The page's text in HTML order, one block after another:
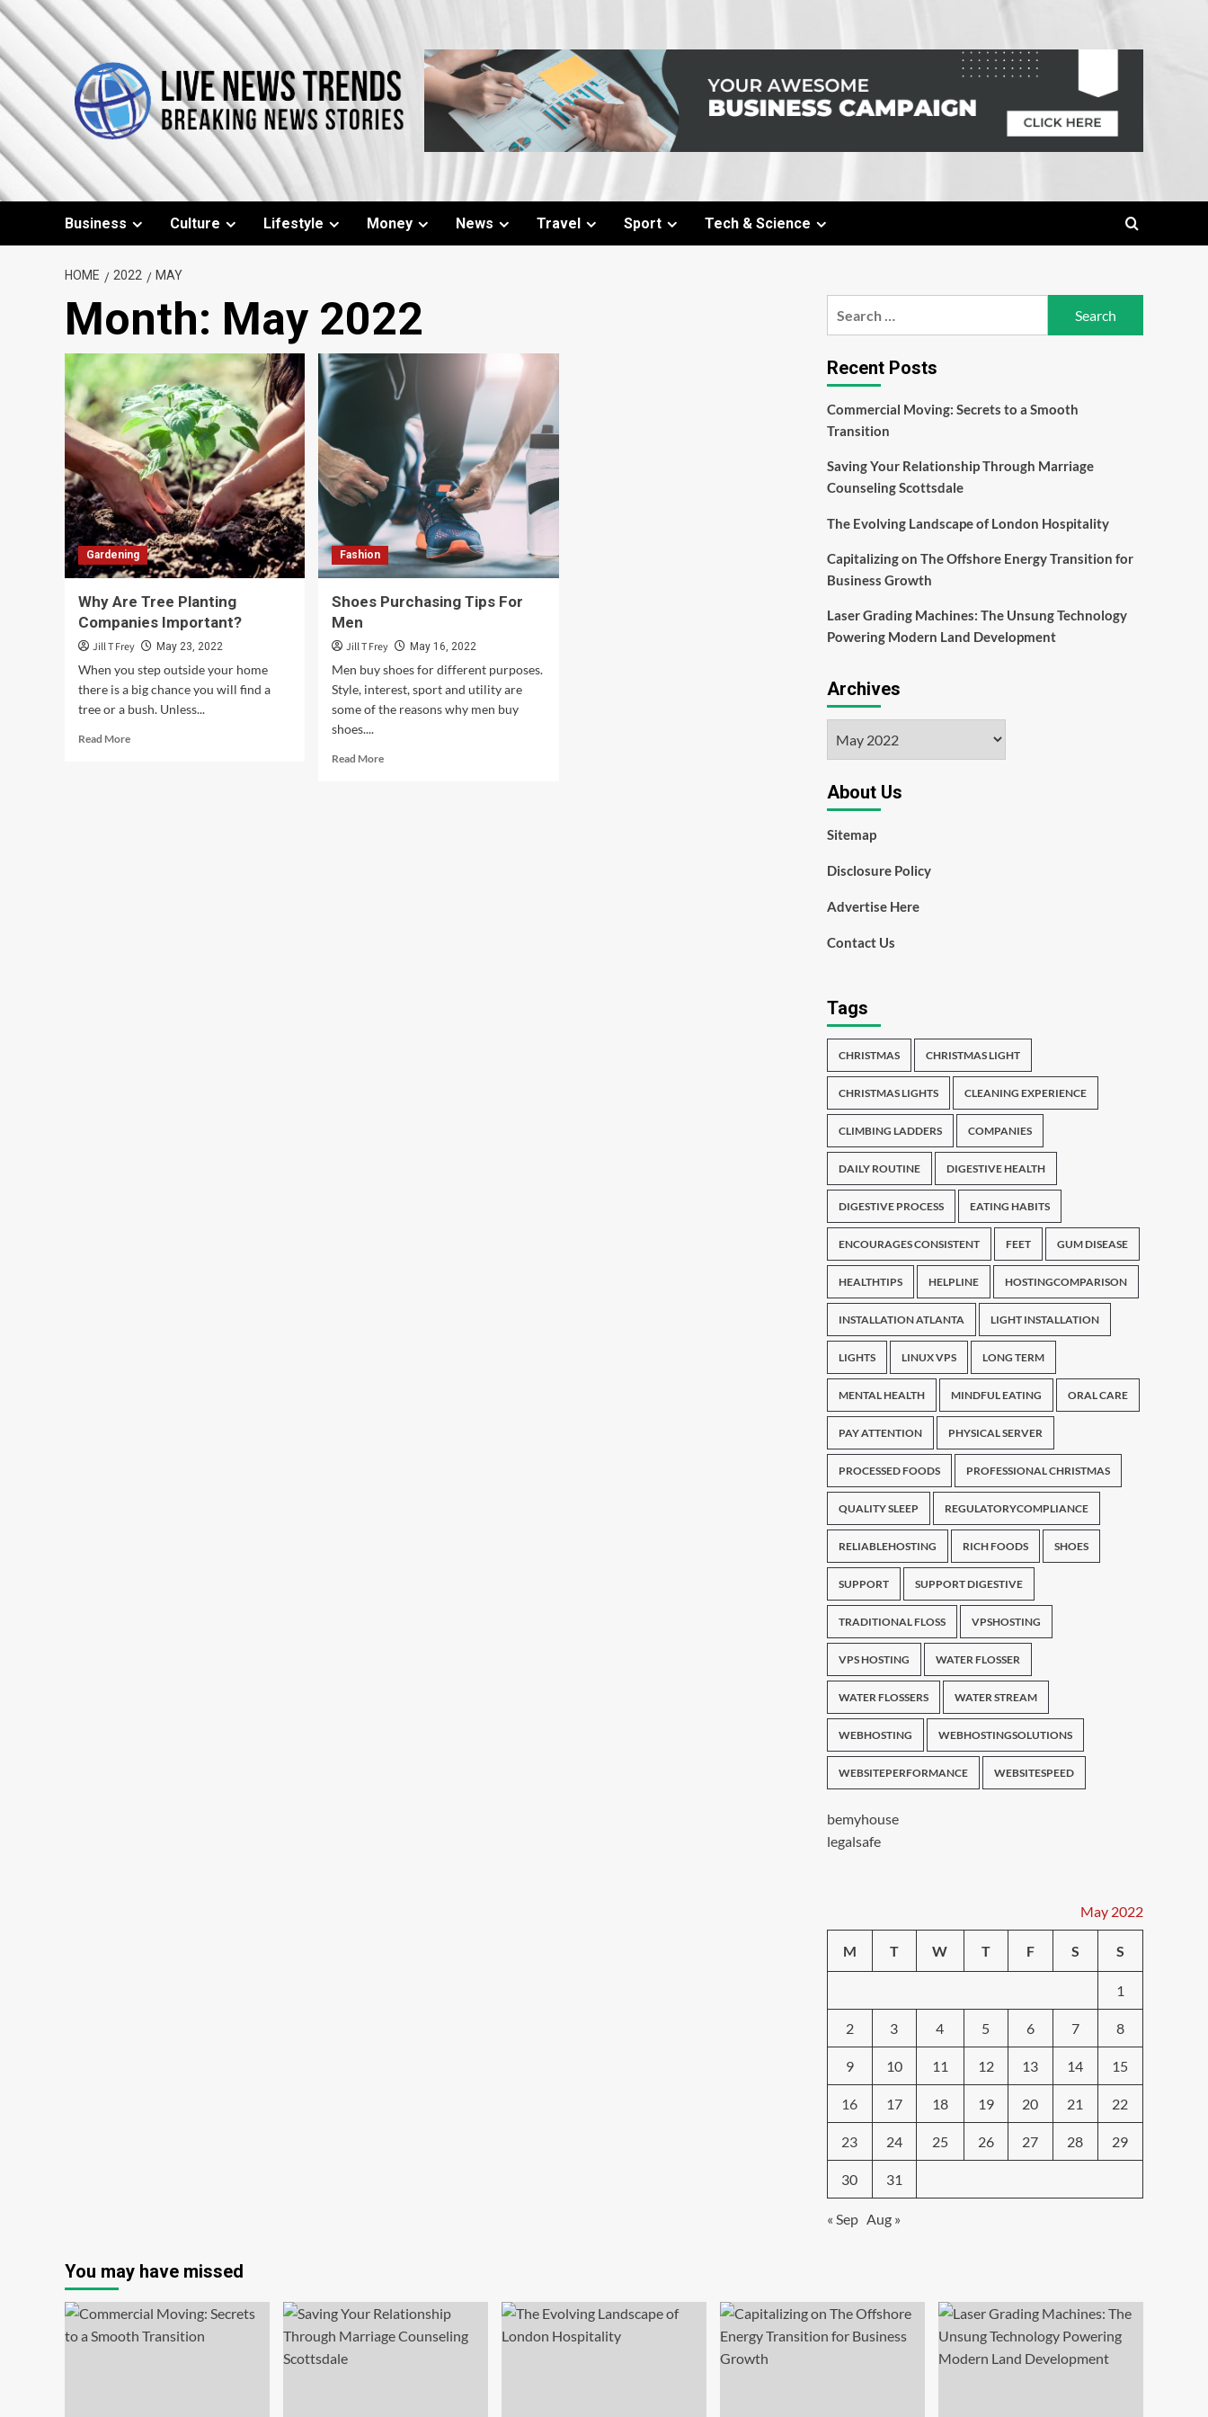
Skip
content
Business Culture Lifestyle Money News Travel Sport Tech & Science
HOME 2022 MAY
Month: May 2022
Gardening
Why Are Tree Planting
Companies Important?
Jill T Frey May 23, 2022
When you step outside your home
there is a big chance you will find a
tree or a bush. Unless...
Read MoreRead
Fashion
Shoes Purchasing Tips For
Men
Jill T Frey May 16, 2022
Men buy shoes for different purposes.
Style, interest, sport and utility are
some of the reasons why men buy
shoes....
Read MoreRead
Recent Posts
Commercial Moving: Secrets to a Smooth
Transition
Saving Your Relationship Through Marriage
Counseling Scottsdale
The Evolving Landscape of London Hospitality
Capitalizing on The Offshore Energy Transition for
Business Growth
Laser Grading Machines: The Unsung Technology
Powering Modern Land Development
Archives
About Us
Sitemap
Disclosure Policy
Advertise Here
Contact Us
Tags
CHRISTMAS CHRISTMAS LIGHT
CHRISTMAS LIGHTS CLEANING EXPERIENCE
CLIMBING LADDERS COMPANIES
DAILY ROUTINE DIGESTIVE HEALTH
DIGESTIVE PROCESS EATING HABITS
ENCOURAGES CONSISTENT FEET GUM DISEASE
HEALTHTIPS HELPLINE HOSTINGCOMPARISON
INSTALLATION ATLANTA LIGHT INSTALLATION
LIGHTS LINUX VPS LONG TERM
MENTAL HEALTH MINDFUL EATING ORAL CARE
PAY ATTENTION PHYSICAL SERVER
PROCESSED FOODS PROFESSIONAL CHRISTMAS
QUALITY SLEEP REGULATORYCOMPLIANCE
RELIABLEHOSTING RICH FOODS SHOES
SUPPORT SUPPORT DIGESTIVE
TRADITIONAL FLOSS VPSHOSTING
VPS HOSTING WATER FLOSSER
WATER FLOSSERS WATER STREAM
WEBHOSTING WEBHOSTINGSOLUTIONS
WEBSITEPERFORMANCE WEBSITESPEED
bemyhouse
legalsafe
May 2022
M T W T F S S
1
2 3 4 5 6 7 8
9 10 11 12 13 14 15
16 17 18 19 20 21 22
23 24 25 26 27 28 29
30 31
« Sep Aug »
You may have missed